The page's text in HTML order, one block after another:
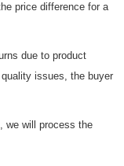
price difference for a
due to product
issues, the buyer
we will process the